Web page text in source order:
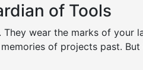
of Tools
They wear the marks of your
of projects past.